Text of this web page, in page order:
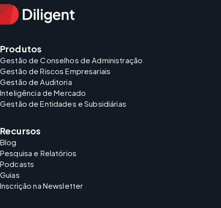
Produtos
Gestão de Conselhos de Administração
Gestão de Riscos Empresariais
Gestão de Auditoria
Inteligência de Mercado
Gestão de Entidades e Subsidiárias
Recursos
Blog
Pesquisa e Relatórios
Podcasts
Guias
Inscrição na Newsletter